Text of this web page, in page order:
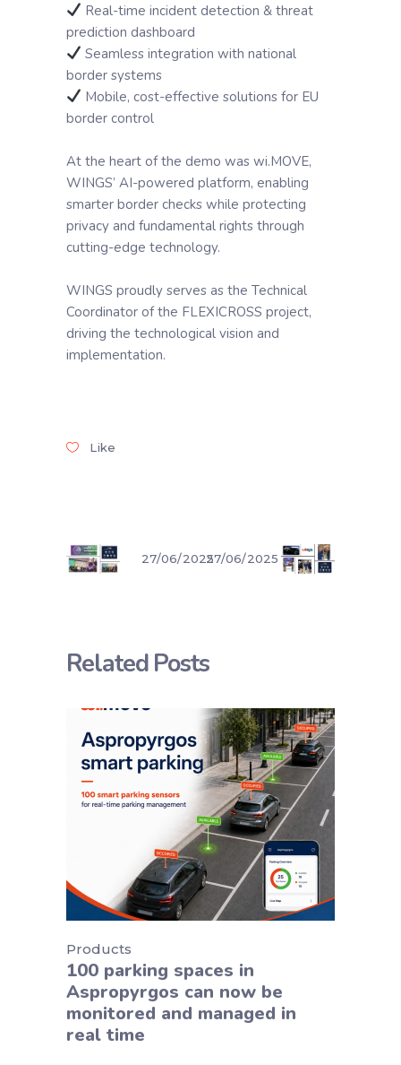
Real-time incident detection & threat
prediction dashboard
Seamless integration with national
border systems
Mobile, cost-effective solutions for EU
border control
At the heart of the demo was wi.MOVE,
WINGS’ AI-powered platform, enabling
smarter border checks while protecting
privacy and fundamental rights through
cutting-edge technology.
WINGS proudly serves as the Technical
Coordinator of the FLEXICROSS project,
driving the technological vision and
implementation.
Like
27/06/202527/06/2025
Related Posts
Products
100 parking spaces in
Aspropyrgos can now be
monitored and managed in
real time